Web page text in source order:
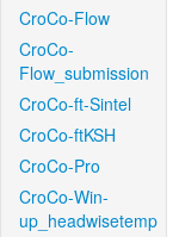
CroCo-Flow
CroCo-
Flow_submission
CroCo-ft-Sintel
CroCo-ftKSH
CroCo-Pro
CroCo-Win-
up_headwisetemp